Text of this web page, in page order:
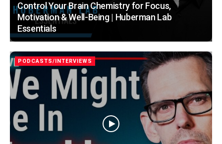
Control Your Brain Chemistry for Focus,
Motivation & Well-Being | Huberman Lab
Essentials
PODCASTS/INTERVIEWS